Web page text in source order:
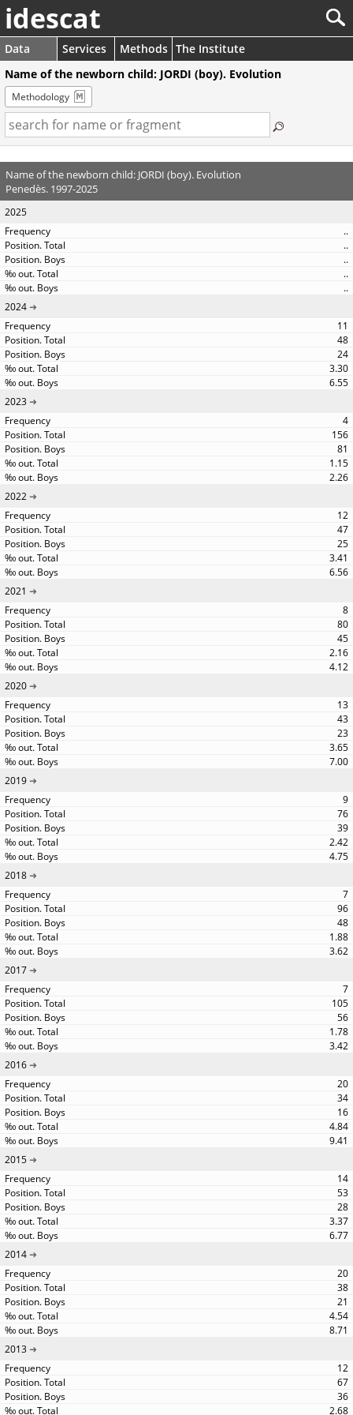
idescat
Data Services Methods The Institute
Name of the newborn child: JORDI (boy). Evolution
Methodology
Name of the newborn child: JORDI (boy). Evolution
Penedès. 1997-2025
2025
..
..
..
..
..
2024
11
48
24
3.30
6.55
2023
4
156
81
1.15
2.26
2022
12
47
25
3.41
6.56
2021
8
80
45
2.16
4.12
2020
13
43
23
3.65
7.00
2019
9
76
39
2.42
4.75
2018
7
96
48
1.88
3.62
2017
7
105
56
1.78
3.42
2016
20
34
16
4.84
9.41
2015
14
53
28
3.37
6.77
2014
20
38
21
4.54
8.71
2013
12
67
36
2.68